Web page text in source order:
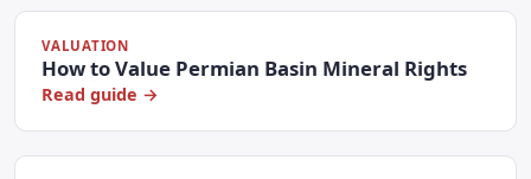
VALUATION
How to Value Permian Basin Mineral Rights
Read guide →